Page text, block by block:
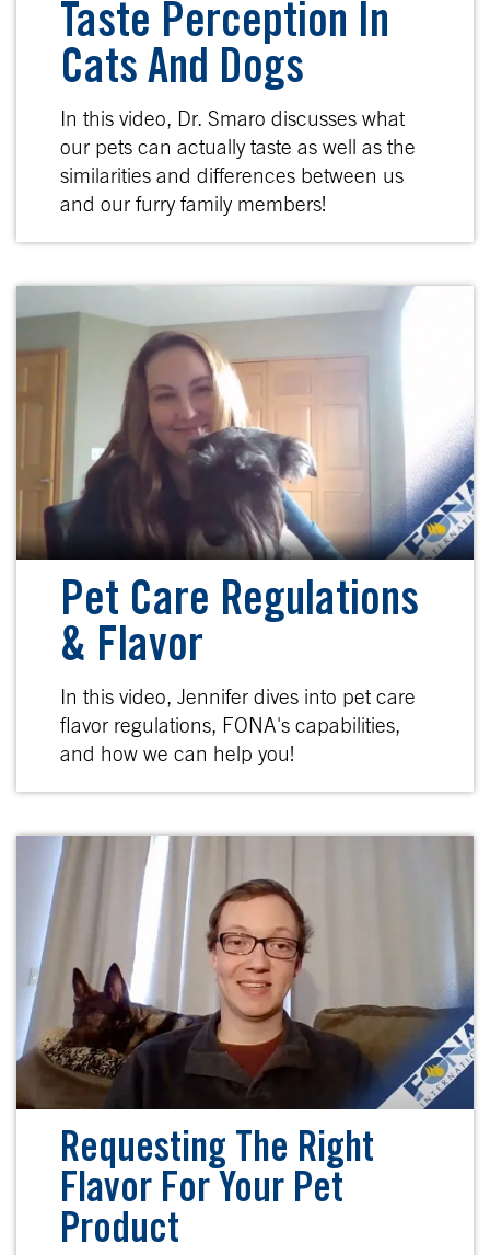
Taste Perception In
Cats And Dogs
In this video, Dr. Smaro discusses what
our pets can actually taste as well as the
similarities and differences between us
and our furry family members!
Pet Care Regulations
& Flavor
In this video, Jennifer dives into pet care
flavor regulations, FONA's capabilities,
and how we can help you!
Requesting The Right
Flavor For Your Pet
Product